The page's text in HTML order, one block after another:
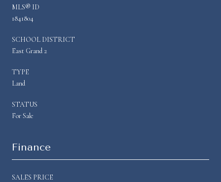
MLS® ID
1841804
SCHOOL DISTRICT
East Grand 2
TYPE
Land
STATUS
For Sale
Finance
SALES PRICE